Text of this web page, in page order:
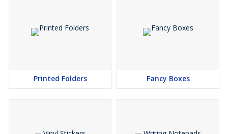
Printed Folders Fancy Boxes